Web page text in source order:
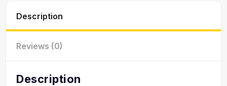
Description
Reviews (0)
Description